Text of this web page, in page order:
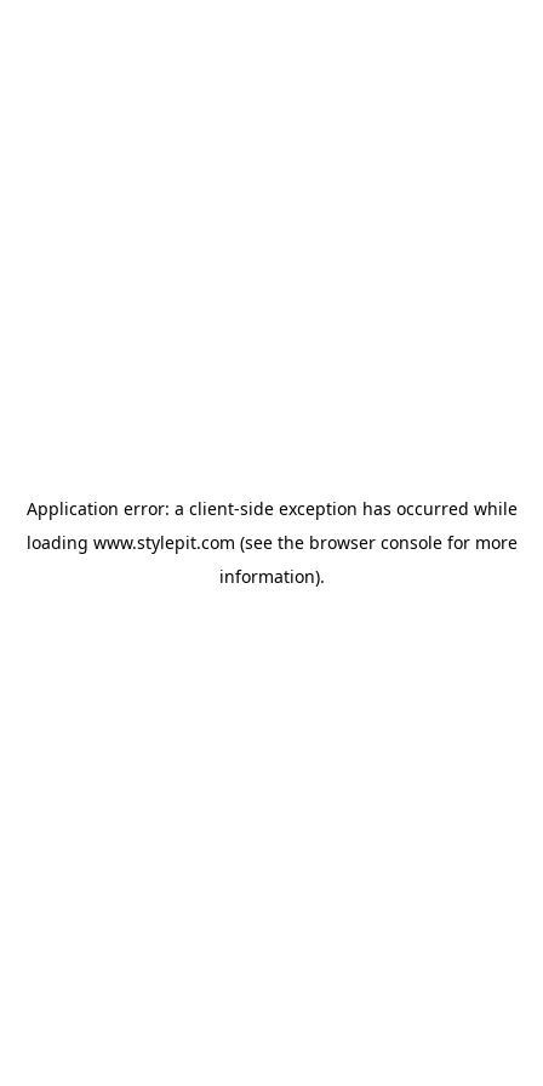
Application error: a client-side exception has occurred while
loading www.stylepit.com (see the browser consolefor more
information).